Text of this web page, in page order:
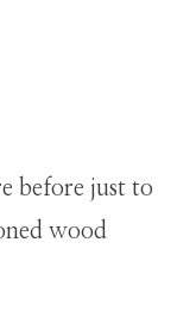
before just to
wood